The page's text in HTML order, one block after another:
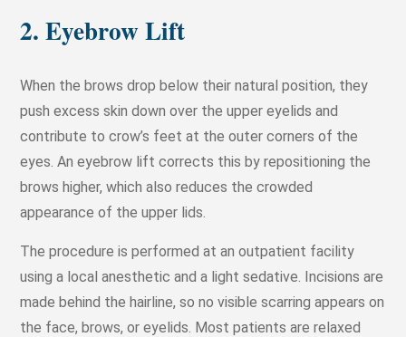
2. Eyebrow Lift
When the brows drop below their natural position, they
push excess skin down over the upper eyelids and
contribute to crow’s feet at the outer corners of the
eyes. An eyebrow lift corrects this by repositioning the
brows higher, which also reduces the crowded
appearance of the upper lids.
The procedure is performed at an outpatient facility
using a local anesthetic and a light sedative. Incisions are
made behind the hairline, so no visible scarring appears on
the face, brows, or eyelids. Most patients are relaxed